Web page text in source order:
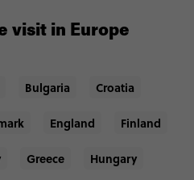
visit in Europe
Bulgaria Croatia
England Finland
Greece Hungary